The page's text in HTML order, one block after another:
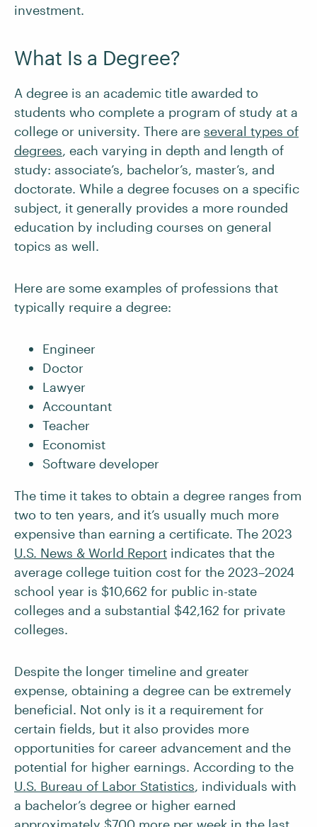
investment.
What Is a Degree?
A degree is an academic title awarded to
students who complete a program of study at a
college or university. There are several types of
degrees, each varying in depth and length of
study: associate’s, bachelor’s, master’s, and
doctorate. While a degree focuses on a specific
subject, it generally provides a more rounded
education by including courses on general
topics as well.
Here are some examples of professions that
typically require a degree:
Engineer
Doctor
Lawyer
Accountant
Teacher
Economist
Software developer
The time it takes to obtain a degree ranges from
two to ten years, and it’s usually much more
expensive than earning a certificate. The 2023
U.S. News & World Report indicates that the
average college tuition cost for the 2023–2024
school year is $10,662 for public in-state
colleges and a substantial $42,162 for private
colleges.
Despite the longer timeline and greater
expense, obtaining a degree can be extremely
beneficial. Not only is it a requirement for
certain fields, but it also provides more
opportunities for career advancement and the
potential for higher earnings. According to the
U.S. Bureau of Labor Statistics, individuals with
a bachelor’s degree or higher earned